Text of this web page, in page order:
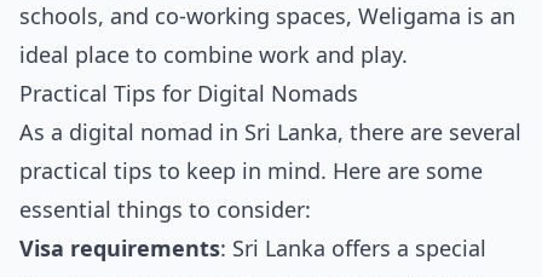
schools, and co-working spaces, Weligama is an
ideal place to combine work and play.
Practical Tips for Digital Nomads
As a digital nomad in Sri Lanka, there are several
practical tips to keep in mind. Here are some
essential things to consider:
Visa requirements: Sri Lanka offers a special